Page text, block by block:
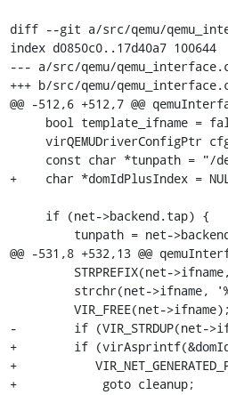
diff --git a/src/qemu/
index d0850c0..17d40a7 100644
--- a/src/qemu/
+++ b/src/qemu/
@@ -512,6 +512,7 @@
+    char *domIdPlusIndex =
@@ -531,8 +532,13 @@
-        if (VIR_STRDUP(net-
+        if
+
+            goto cleanup;